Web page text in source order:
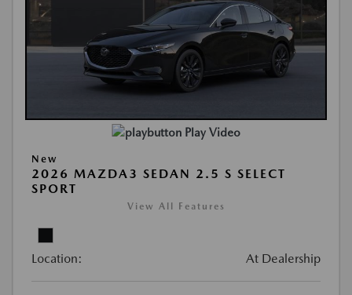
Play Video
New
2026 MAZDA3 SEDAN 2.5 S SELECT
SPORT
View All Features
Location: At Dealership